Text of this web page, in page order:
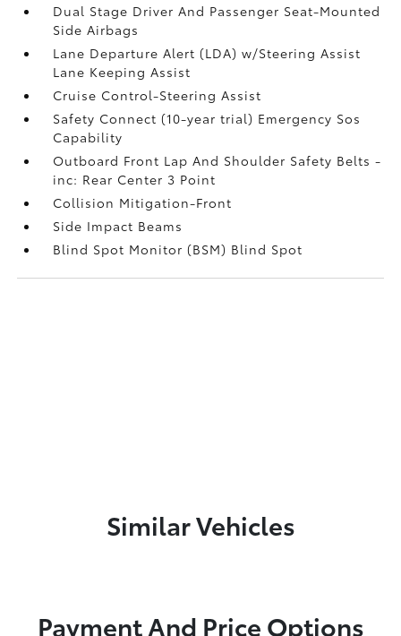
Dual Stage Driver And Passenger Seat-Mounted
Side Airbags
Lane Departure Alert (LDA) w/Steering Assist
Lane Keeping Assist
Cruise Control-Steering Assist
Safety Connect (10-year trial) Emergency Sos
Capability
Outboard Front Lap And Shoulder Safety Belts -
inc: Rear Center 3 Point
Collision Mitigation-Front
Side Impact Beams
Blind Spot Monitor (BSM) Blind Spot
Similar Vehicles
Payment And Price Options